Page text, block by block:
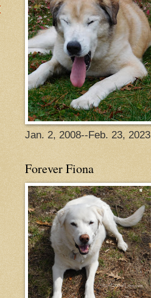
Jan. 2, 2008--Feb. 23, 2023
Forever Fiona